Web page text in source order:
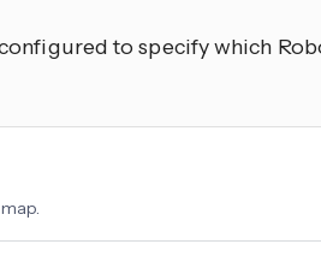
to specify which